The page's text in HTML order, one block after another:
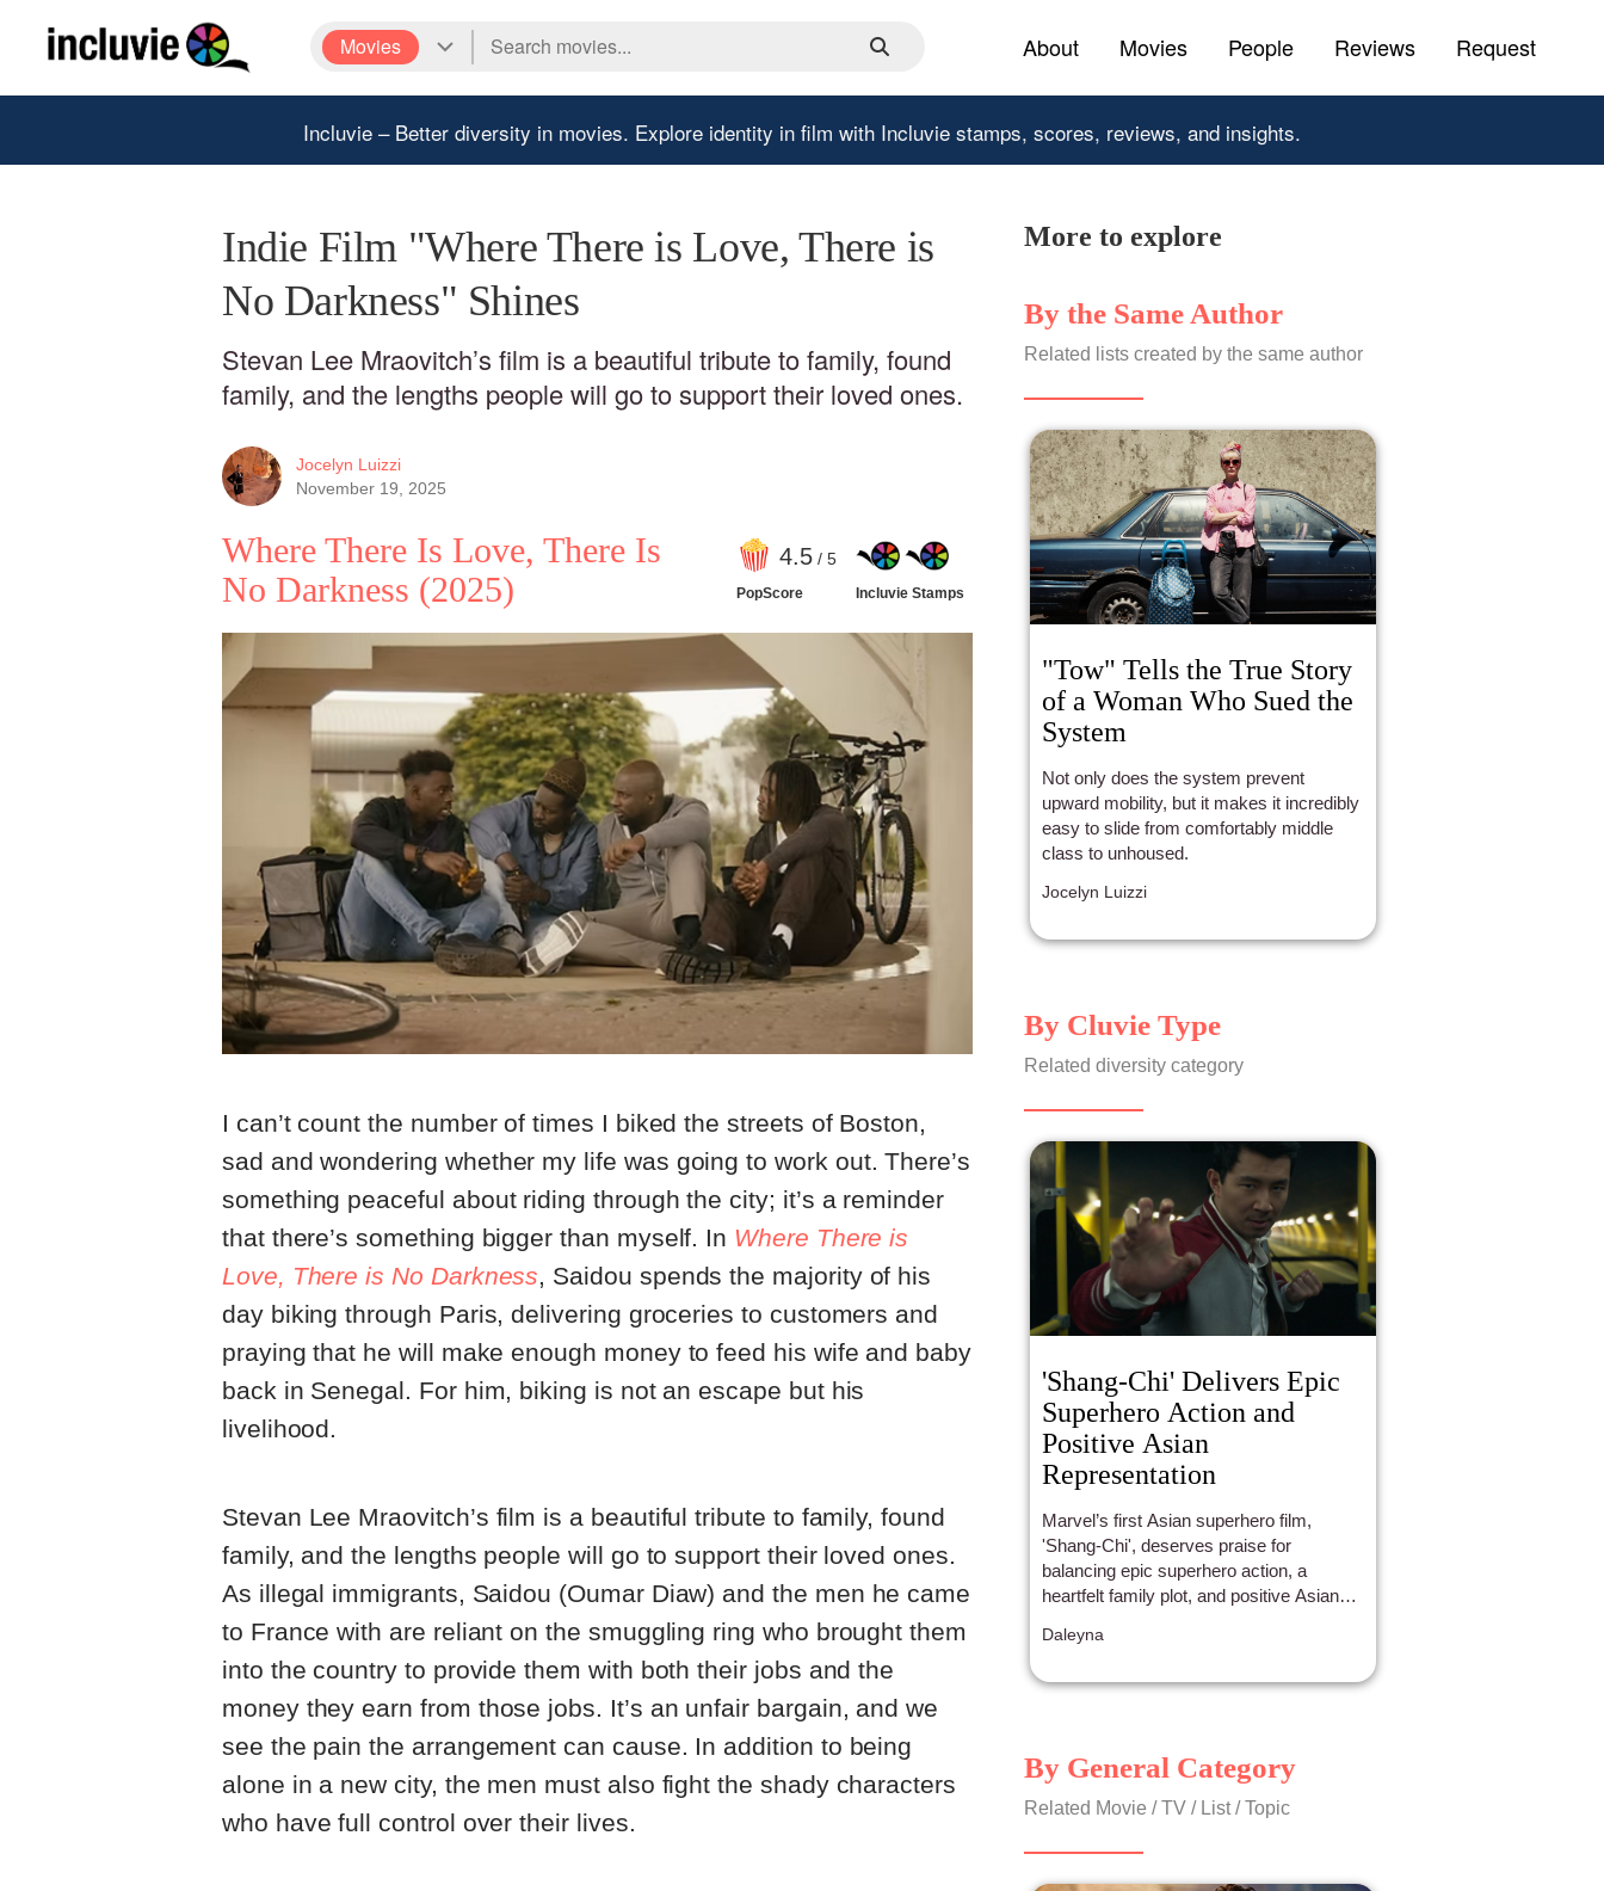
Movies About Movies People Reviews Request
Incluvie – Better diversity in movies. Explore identity in film with Incluvie stamps, scores, reviews, and insights.
Indie Film "Where There is Love, There is
No Darkness" Shines
Stevan Lee Mraovitch’s film is a beautiful tribute to family, found
family, and the lengths people will go to support their loved ones.
Jocelyn Luizzi
November 19, 2025
Where There Is Love, There Is
No Darkness (2025)
4.5 / 5
PopScore Incluvie Stamps
I can’t count the number of times I biked the streets of Boston,
sad and wondering whether my life was going to work out. There’s
something peaceful about riding through the city; it’s a reminder
that there’s something bigger than myself. In Where There is
Love, There is No Darkness, Saidou spends the majority of his
day biking through Paris, delivering groceries to customers and
praying that he will make enough money to feed his wife and baby
back in Senegal. For him, biking is not an escape but his
livelihood.
Stevan Lee Mraovitch’s film is a beautiful tribute to family, found
family, and the lengths people will go to support their loved ones.
As illegal immigrants, Saidou (Oumar Diaw) and the men he came
to France with are reliant on the smuggling ring who brought them
into the country to provide them with both their jobs and the
money they earn from those jobs. It’s an unfair bargain, and we
see the pain the arrangement can cause. In addition to being
alone in a new city, the men must also fight the shady characters
who have full control over their lives.
More to explore
By the Same Author
Related lists created by the same author
"Tow" Tells the True Story
of a Woman Who Sued the
System
Not only does the system prevent
upward mobility, but it makes it incredibly
easy to slide from comfortably middle
class to unhoused.
Jocelyn Luizzi
By Cluvie Type
Related diversity category
'Shang-Chi' Delivers Epic
Superhero Action and
Positive Asian
Representation
Marvel’s first Asian superhero film,
'Shang-Chi', deserves praise for
balancing epic superhero action, a
heartfelt family plot, and positive Asian
Daleyna
By General Category
Related Movie / TV / List / Topic